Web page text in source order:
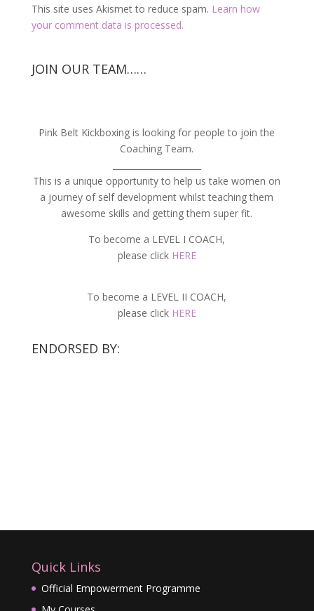
This site uses Akismet to reduce spam. Learn how
your comment data is processed.
JOIN OUR TEAM……
Pink Belt Kickboxing is looking for people to join the
Coaching Team.
This is a unique opportunity to help us take women on
a journey of self development whilst teaching them
awesome skills and getting them super fit.
To become a LEVEL I COACH,
please click HERE
To become a LEVEL II COACH,
please click HERE
ENDORSED BY:
Quick Links
Official Empowerment Programme